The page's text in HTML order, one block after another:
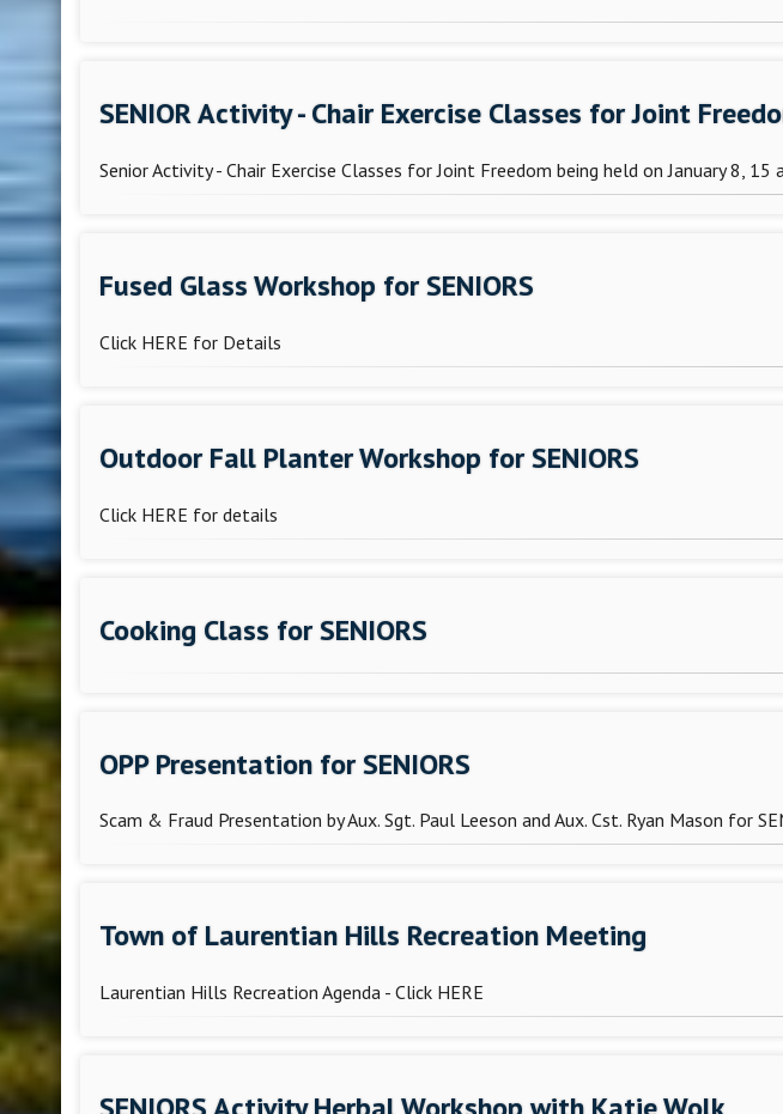
SENIOR Activity - Chair Exercise Classes for Joint
Senior Activity - Chair Exercise Classes for Joint Freedom being held on January 8,
Fused Glass Workshop for SENIORS
Click HERE for Details
Outdoor Fall Planter Workshop for SENIORS
Click HERE for details
Cooking Class for SENIORS
OPP Presentation for SENIORS
Scam & Fraud Presentation by Aux. Sgt. Paul Leeson and Aux. Cst. Ryan Mason for
Town of Laurentian Hills Recreation Meeting
Laurentian Hills Recreation Agenda - Click HERE